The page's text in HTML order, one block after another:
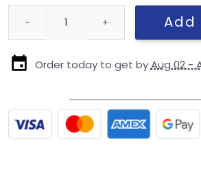
Toronto Blue Jays Metallic Gold Logo
Order today to get byAug 02 -